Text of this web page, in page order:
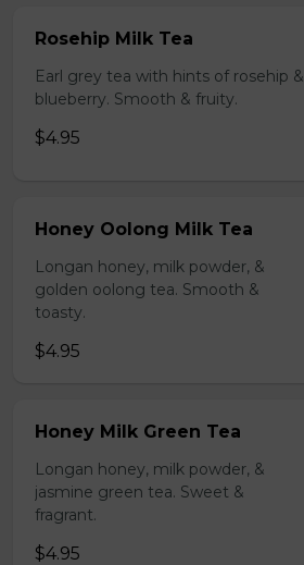
Rosehip Milk Tea
Earl grey tea with hints of rosehip &
blueberry. Smooth & fruity.
$4.95
Honey Oolong Milk Tea
Longan honey, milk powder, &
golden oolong tea. Smooth &
toasty.
$4.95
Honey Milk Green Tea
Longan honey, milk powder, &
jasmine green tea. Sweet &
fragrant.
$4.95